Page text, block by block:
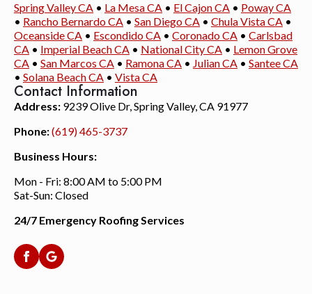
Contact Information
Address: 9239 Olive Dr, Spring Valley, CA 91977
Phone:(619) 465-3737
Business Hours:
Mon - Fri: 8:00 AM to 5:00 PM
Sat-Sun: Closed
24/7 Emergency Roofing Services
Spring Valley CA • La Mesa CA • El Cajon CA • Poway CA
• Rancho Bernardo CA • San Diego CA • Chula Vista CA •
Oceanside CA • Escondido CA • Coronado CA • Carlsbad
CA • Imperial Beach CA • National City CA • Lemon Grove
CA • San Marcos CA • Ramona CA • Julian CA • Santee CA
• Solana Beach CA • Vista CA